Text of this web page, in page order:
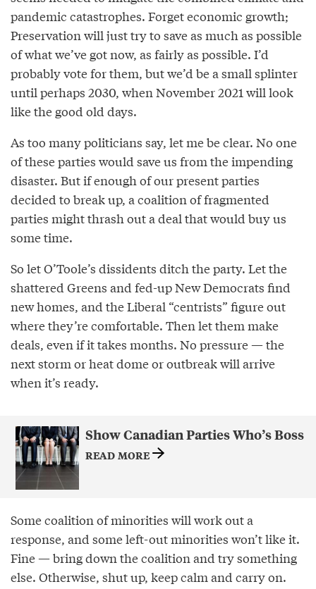
pandemic catastrophes. Forget economic growth;
Preservation will just try to save as much as possible
of what we’ve got now, as fairly as possible. I’d
probably vote for them, but we’d be a small splinter
until perhaps 2030, when November 2021 will look
like the good old days.
As too many politicians say, let me be clear. No one
of these parties would save us from the impending
disaster. But if enough of our present parties
decided to break up, a coalition of fragmented
parties might thrash out a deal that would buy us
some time.
So let O’Toole’s dissidents ditch the party. Let the
shattered Greens and fed-up New Democrats find
new homes, and the Liberal “centrists” figure out
where they’re comfortable. Then let them make
deals, even if it takes months. No pressure — the
next storm or heat dome or outbreak will arrive
when it’s ready.
Show Canadian Parties Who’s Boss
READ MORE
Some coalition of minorities will work out a
response, and some left-out minorities won’t like it.
Fine — bring down the coalition and try something
else. Otherwise, shut up, keep calm and carry on.